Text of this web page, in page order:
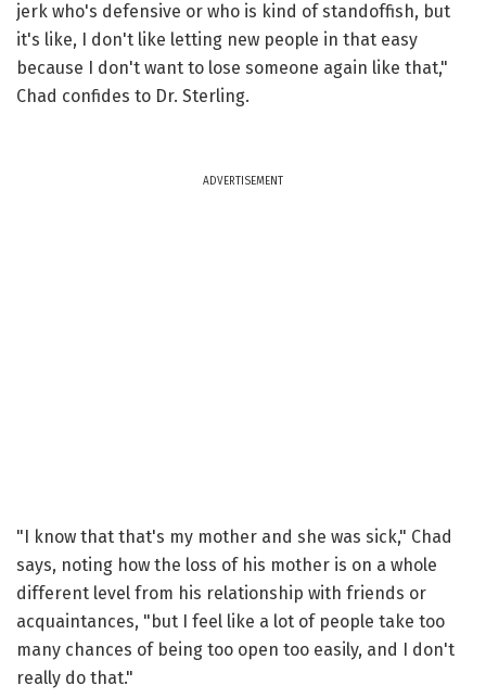
jerk who's defensive or who is kind of standoffish, but
it's like, I don't like letting new people in that easy
because I don't want to lose someone again like that,"
Chad confides to Dr. Sterling.
ADVERTISEMENT
"I know that that's my mother and she was sick," Chad
says, noting how the loss of his mother is on a whole
different level from his relationship with friends or
acquaintances, "but I feel like a lot of people take too
many chances of being too open too easily, and I don't
really do that."